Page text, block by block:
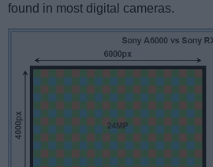
found in most digital cameras.